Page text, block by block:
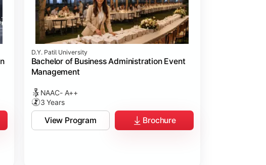
D.Y. Patil University
Bachelor of Business Administration Event
Management
NAAC- A++
3 Years
View Program Brochure